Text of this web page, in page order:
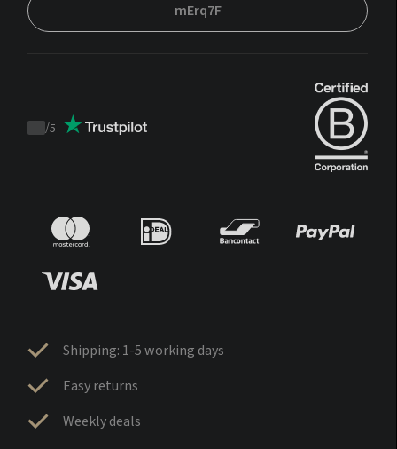
mErq7F
Trustpilot
/5
Shipping: 1-5 working days
Easy returns
Weekly deals